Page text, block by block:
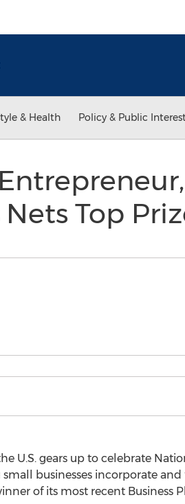
& Health Policy & Public Interest
Top
U.S. gears up to celebrate
businesses incorporate
of its most recent Business